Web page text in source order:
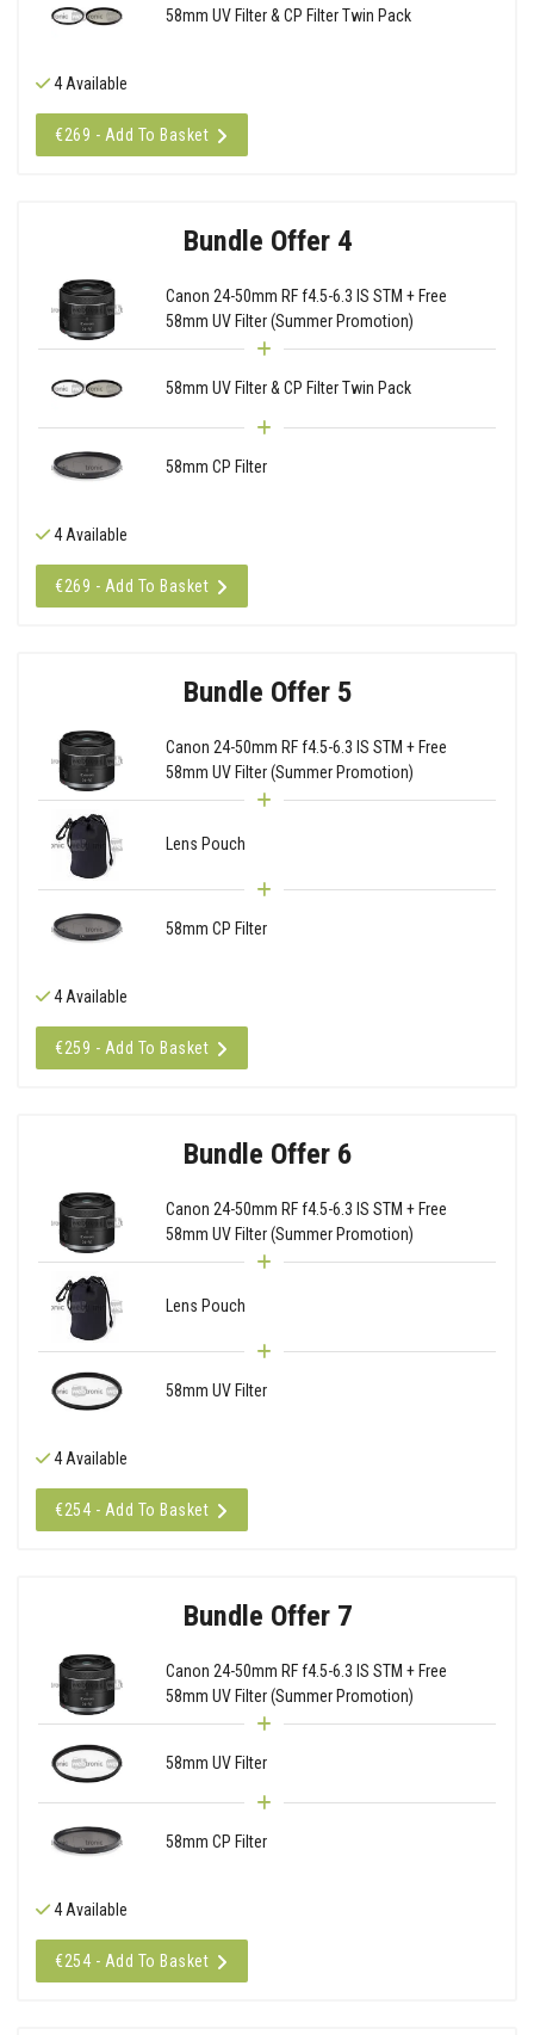
58mm UV Filter & CP Filter Twin Pack
4 Available
€269 - Add To Basket
Bundle Offer 4
Canon 24-50mm RF f4.5-6.3 IS STM + Free
58mm UV Filter (Summer Promotion)
58mm UV Filter & CP Filter Twin Pack
58mm CP Filter
4 Available
€269 - Add To Basket
Bundle Offer 5
Canon 24-50mm RF f4.5-6.3 IS STM + Free
58mm UV Filter (Summer Promotion)
Lens Pouch
58mm CP Filter
4 Available
€259 - Add To Basket
Bundle Offer 6
Canon 24-50mm RF f4.5-6.3 IS STM + Free
58mm UV Filter (Summer Promotion)
Lens Pouch
58mm UV Filter
4 Available
€254 - Add To Basket
Bundle Offer 7
Canon 24-50mm RF f4.5-6.3 IS STM + Free
58mm UV Filter (Summer Promotion)
58mm UV Filter
58mm CP Filter
4 Available
€254 - Add To Basket